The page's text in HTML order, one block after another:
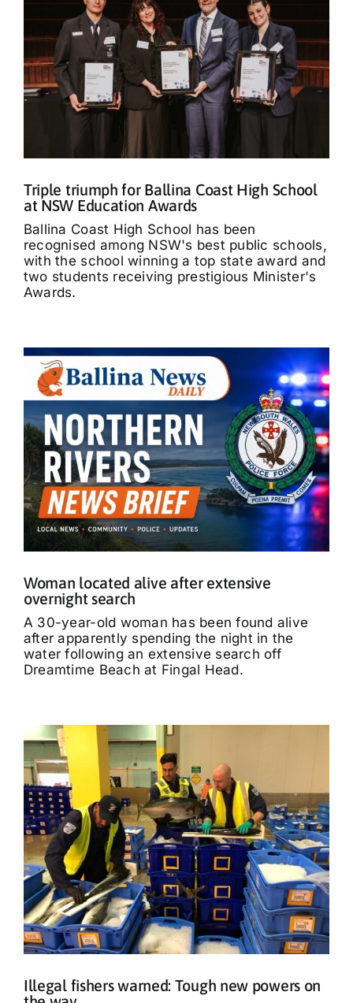
Triple triumph for Ballina Coast High School
at NSW Education Awards
Ballina Coast High School has been
recognised among NSW's best public schools,
with the school winning a top state award and
two students receiving prestigious Minister's
Awards.
Woman located alive after extensive
overnight search
A 30-year-old woman has been found alive
after apparently spending the night in the
water following an extensive search off
Dreamtime Beach at Fingal Head.
Illegal fishers warned: Tough new powers on